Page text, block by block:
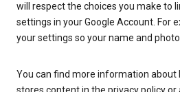
will respect the choices you make to
settings in your Google Account. For
your settings so your name and
You can find more information about